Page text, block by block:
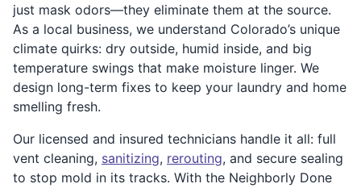
just mask odors—they eliminate them at the source.
As a local business, we understand Colorado’s unique
climate quirks: dry outside, humid inside, and big
temperature swings that make moisture linger. We
design long-term fixes to keep your laundry and home
smelling fresh.
Our licensed and insured technicians handle it all: full
vent cleaning, sanitizing, rerouting, and secure sealing
to stop mold in its tracks. With the Neighborly Done